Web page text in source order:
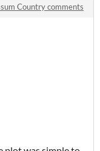
Country comments